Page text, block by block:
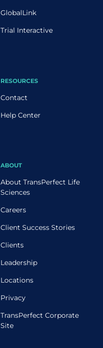
GlobalLink
Trial Interactive
RESOURCES
Contact
Help Center
ABOUT
About TransPerfect Life
Sciences
Careers
Client Success Stories
Clients
Leadership
Locations
Privacy
TransPerfect Corporate
Site